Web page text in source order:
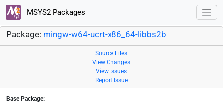
MSYS2 Packages
Package: mingw-w64-ucrt-x86_64-libbs2b
Source Files
View Changes
View Issues
Report Issue
Base Package: